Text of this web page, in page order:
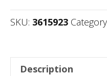
SKU: 3615923
Description